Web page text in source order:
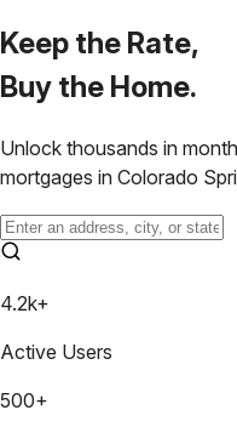
Keep the Rate,
Buy the Home.
Unlock thousands in
mortgages in Colorado
4.2k+
Active Users
500+